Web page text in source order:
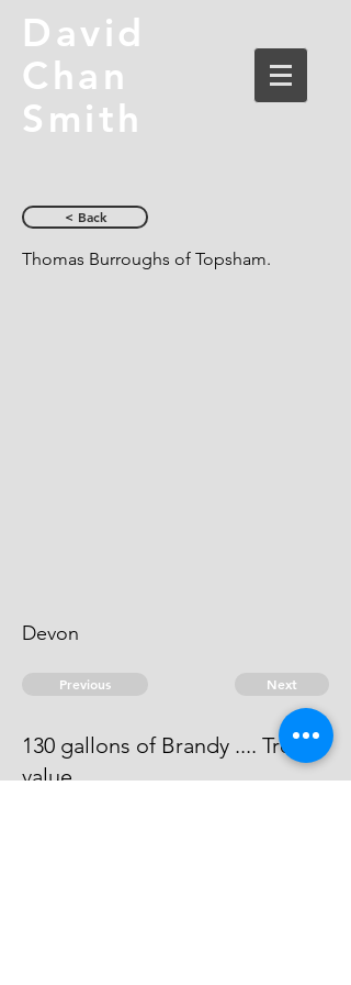
David
Chan
Smith
< Back
Thomas Burroughs of Topsham.
Devon
Previous Next
130 gallons of Brandy .... Treble
value